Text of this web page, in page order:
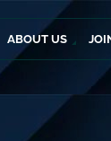
ABOUT US